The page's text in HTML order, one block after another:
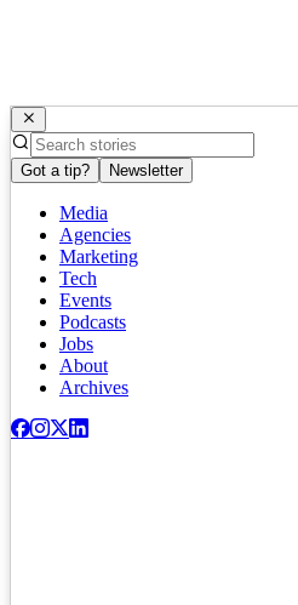
Got a tip? Newsletter
Media
Agencies
Marketing
Tech
Events
Podcasts
Jobs
About
Archives